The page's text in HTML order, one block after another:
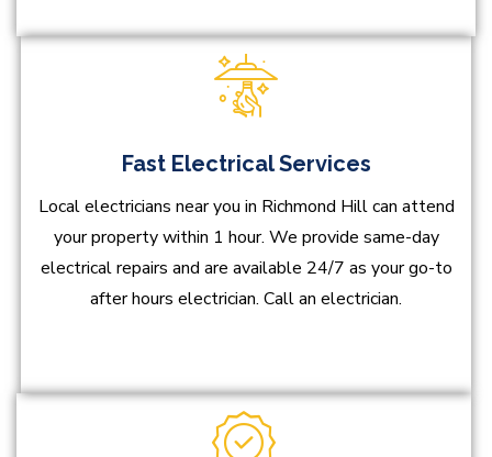
Fast Electrical Services
Local electricians near you in Richmond Hill can attend
your property within 1 hour. We provide same-day
electrical repairs and are available 24/7 as your go-to
after hours electrician. Call an electrician.